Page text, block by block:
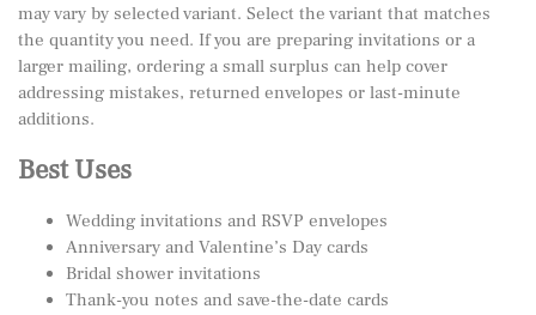
may vary by selected variant. Select the variant that matches
the quantity you need. If you are preparing invitations or a
larger mailing, ordering a small surplus can help cover
addressing mistakes, returned envelopes or last-minute
additions.
Best Uses
Wedding invitations and RSVP envelopes
Anniversary and Valentine’s Day cards
Bridal shower invitations
Thank-you notes and save-the-date cards